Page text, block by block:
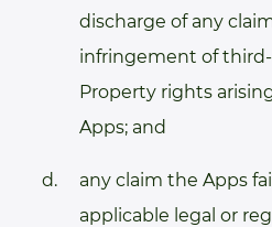
discharge of any
infringement of
Property rights
Apps; and
any claim the Apps
applicable legal or